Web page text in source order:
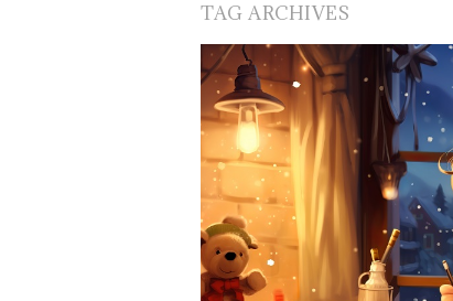
TAG ARCHIVES